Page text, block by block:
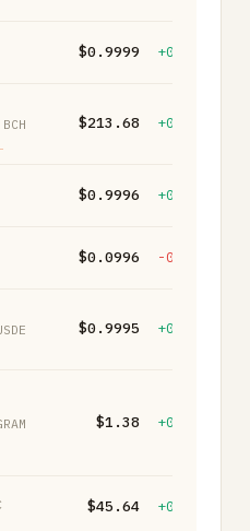
$0.9999 +0.00%
BCH $213.68 +0.50%
$0.9996 +0.00%
$0.0996 -0.10%
$0.9995 +0.00%
$1.38 +0.00%
$45.64 +0.30%